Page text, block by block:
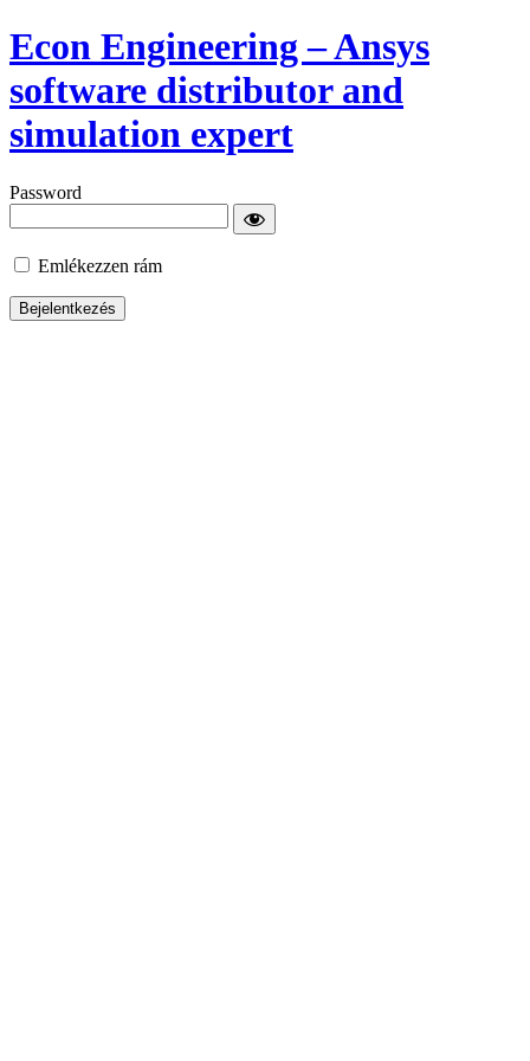
Econ Engineering – Ansys
software distributor and
simulation expert
Password
Emlékezzen rám